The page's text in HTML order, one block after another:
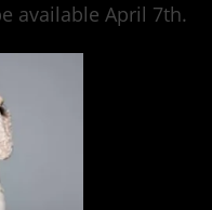
available April 7th.